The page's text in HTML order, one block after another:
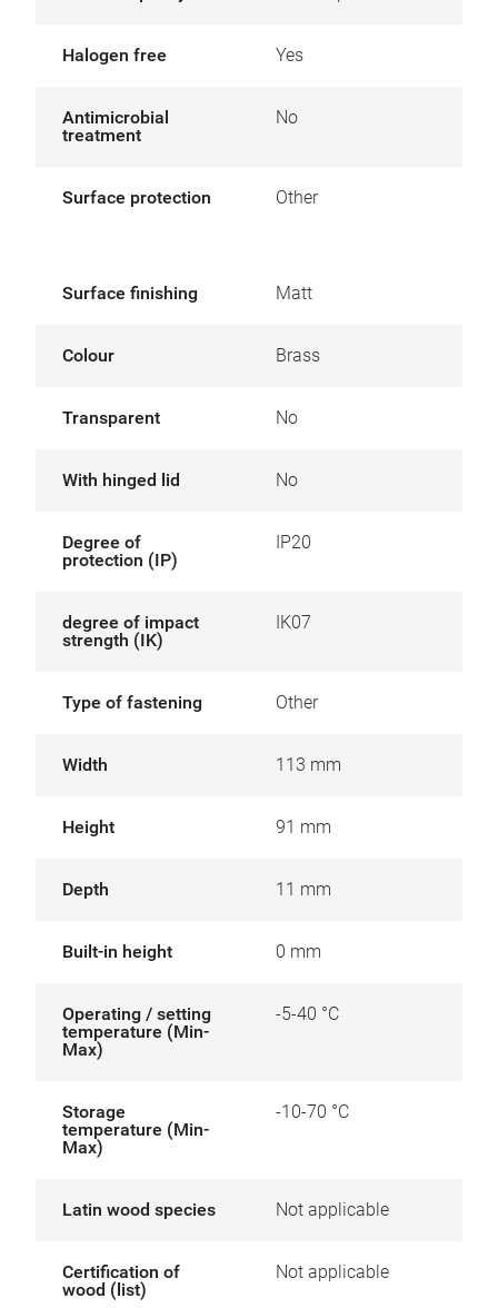
Halogen free Yes
Antimicrobial
treatment
No
Surface protection Other
Surface finishing Matt
Colour Brass
Transparent No
With hinged lid No
Degree of
protection (IP)
IP20
degree of impact
strength (IK)
IK07
Type of fastening Other
Width 113 mm
Height 91 mm
Depth 11 mm
Built-in height 0 mm
Operating / setting
temperature (Min-
Max)
-5-40 °C
Storage
temperature (Min-
Max)
-10-70 °C
Latin wood species Not applicable
Certification of
wood (list)
Not applicable